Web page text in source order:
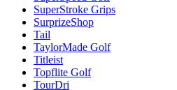
SuperStroke Grips
SurprizeShop
Tail
TaylorMade Golf
Titleist
Topflite Golf
TourDri